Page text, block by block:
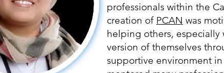
professionals within the
creation of PCAN was
helping others,
version of themselves
supportive environment